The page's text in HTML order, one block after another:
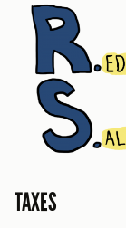
TAXES